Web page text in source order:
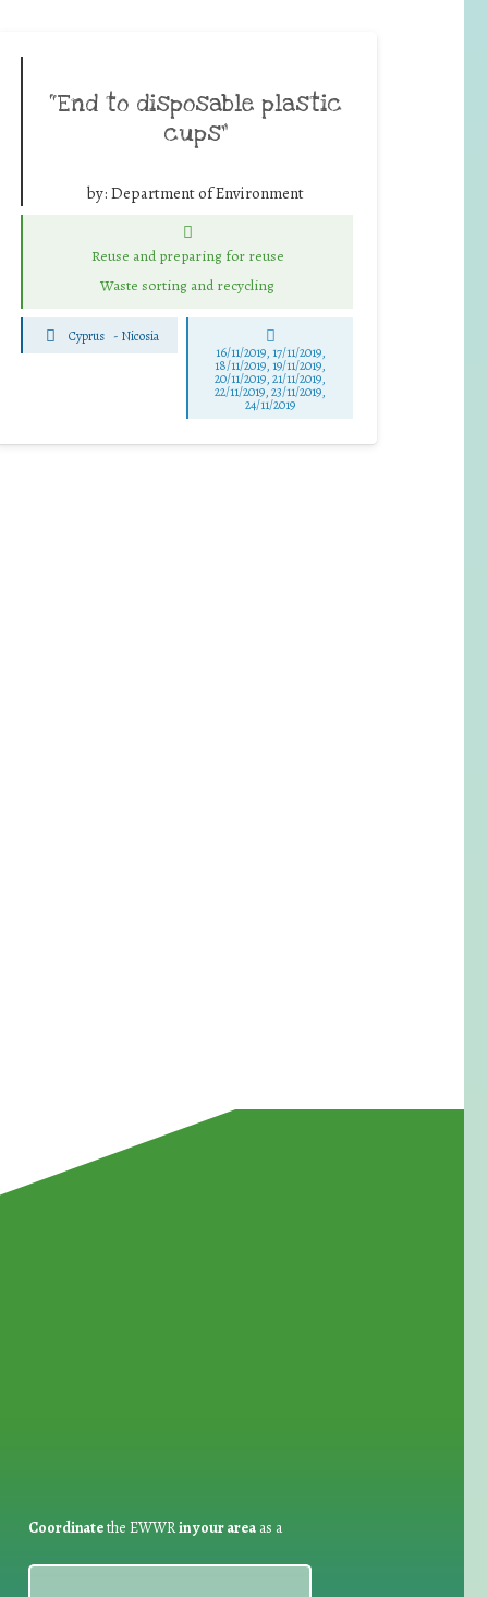
“End to disposable plastic
cups”
by: Department of Environment
Reuse and preparing for reuse
Waste sorting and recycling
Cyprus - Nicosia
16/11/2019, 17/11/2019,
18/11/2019, 19/11/2019,
20/11/2019, 21/11/2019,
22/11/2019, 23/11/2019,
24/11/2019
Coordinatethe EWWRin your areaas a